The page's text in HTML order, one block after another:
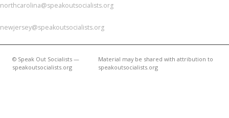
northcarolina@speakoutsocialists.org
newjersey@speakoutsocialists.org
© Speak Out Socialists —
speakoutsocialists.org
Material may be shared with attribution to
speakoutsocialists.org